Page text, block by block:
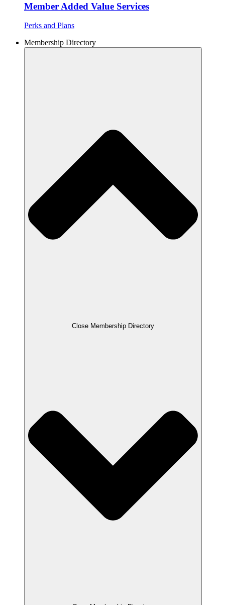
Member Added Value Services
Perks and Plans
Membership Directory
Close Membership Directory